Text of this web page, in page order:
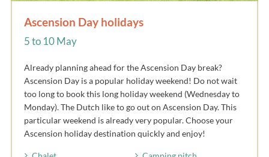
Ascension Day holidays
5 to 10 May
Already planning ahead for the Ascension Day break?
Ascension Day is a popular holiday weekend! Do not wait
too long to book this long holiday weekend (Wednesday to
Monday). The Dutch like to go out on Ascension Day. This
particular weekend is already very popular. Choose your
Ascension holiday destination quickly and enjoy!